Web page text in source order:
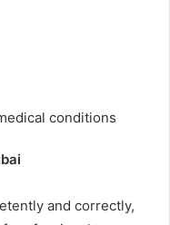
conditions
and correctly,